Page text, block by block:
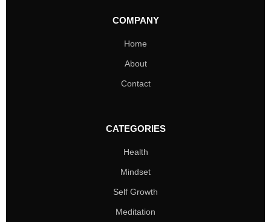
COMPANY
Home
About
Contact
CATEGORIES
Health
Mindset
Self Growth
Meditation